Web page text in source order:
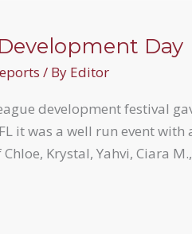
Day
/ By Editor
development festival
it was a well run event
Krystal, Yahvi, Ciara